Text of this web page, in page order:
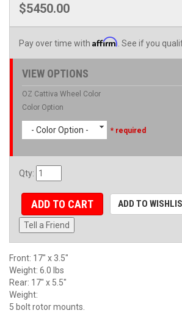
$5450.00
Pay over time with Affirm . See if you
VIEW OPTIONS
OZ Cattiva Wheel Color
Color Option
- Color Option - * required
Qty:
ADD TO CART ADD TO
Tell a Friend
Front: 17" x 3.5"
Weight: 6.0 lbs
Rear: 17" x 5.5"
Weight:
5 bolt rotor mounts.